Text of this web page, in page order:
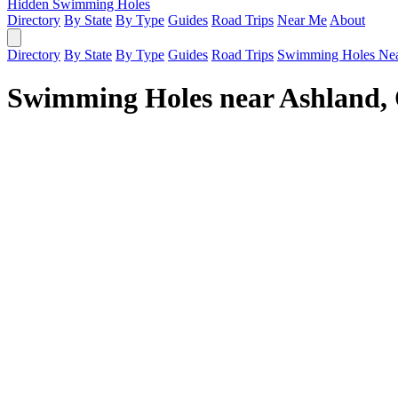
Hidden Swimming Holes
Directory By State By Type Guides Road Trips Near Me About
Directory By State By Type Guides Road Trips Swimming Holes
Swimming Holes near Ashland,